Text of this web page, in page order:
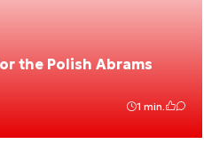
the Polish Abrams
1 min.